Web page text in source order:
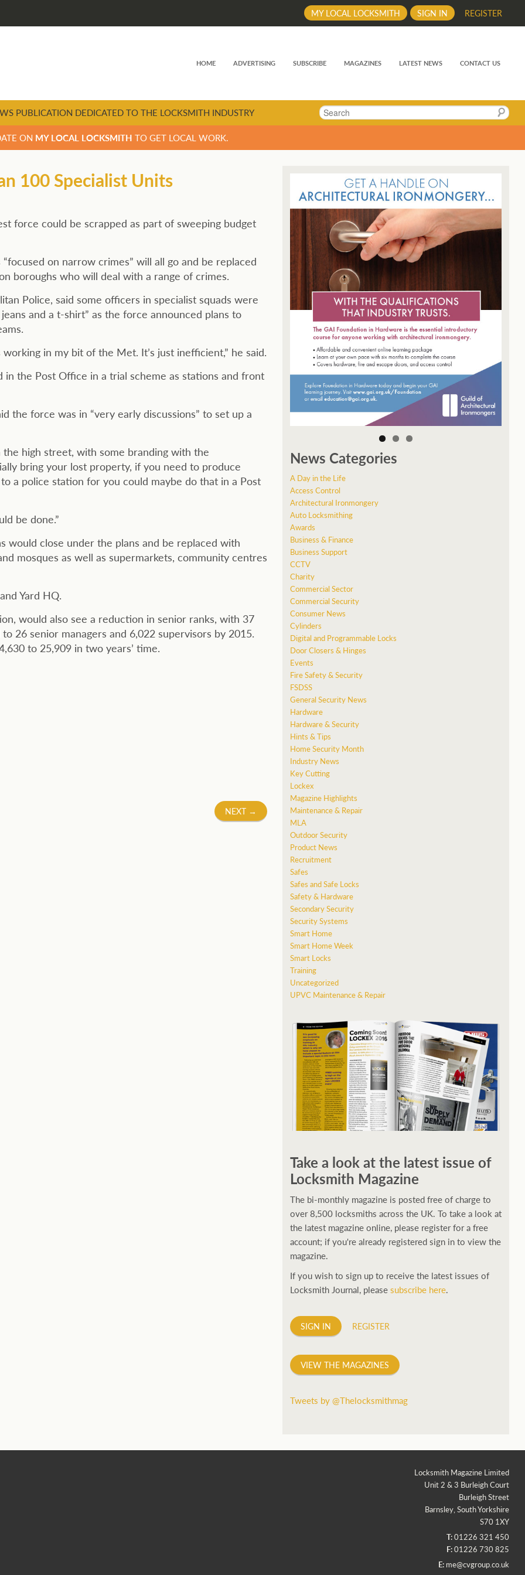
REGISTER
SIGN IN
MY LOCAL LOCKSMITH
HOME ADVERTISING SUBSCRIBE MAGAZINES LATEST NEWS CONTACT US
Search
PUBLICATION DEDICATED TO THE LOCKSMITH INDUSTRY
ON MY LOCAL LOCKSMITH TO GET LOCAL WORK.
100 Specialist Units
force could be scrapped as part of sweeping budget
on narrow crimes” will all go and be replaced
boroughs who will deal with a range of crimes.
Police, said some officers in specialist squads were
and a t-shirt” as the force announced plans to
in my bit of the Met. It’s just inefficient,” he said.
the Post Office in a trial scheme as stations and front
the force was in “very early discussions” to set up a
high street, with some branding with the
bring your lost property, if you need to produce
a police station for you could maybe do that in a Post
be done.”
would close under the plans and be replaced with
mosques as well as supermarkets, community centres
Yard HQ.
would also see a reduction in senior ranks, with 37
26 senior managers and 6,022 supervisors by 2015.
to 25,909 in two years’ time.
NEXT →
News Categories
A Day in the Life
Access Control
Architectural Ironmongery
Auto Locksmithing
Awards
Business & Finance
Business Support
CCTV
Charity
Commercial Sector
Commercial Security
Consumer News
Cylinders
Digital and Programmable Locks
Door Closers & Hinges
Events
Fire Safety & Security
FSDSS
General Security News
Hardware
Hardware & Security
Hints & Tips
Home Security Month
Industry News
Key Cutting
Lockex
Magazine Highlights
Maintenance & Repair
MLA
Outdoor Security
Product News
Recruitment
Safes
Safes and Safe Locks
Safety & Hardware
Secondary Security
Security Systems
Smart Home
Smart Home Week
Smart Locks
Training
Uncategorized
UPVC Maintenance & Repair
Take a look at the latest issue of
Locksmith Magazine
The bi-monthly magazine is posted free of charge to
over 8,500 locksmiths across the UK. To take a look at
the latest magazine online, please register for a free
account; if you're already registered sign in to view the
magazine.
If you wish to sign up to receive the latest issues of
Locksmith Journal, pleasesubscribe here.
SIGN IN REGISTER
VIEW THE MAGAZINES
Tweets by @Thelocksmithmag
Locksmith Magazine Limited
Unit 2 & 3 Burleigh Court
Burleigh Street
Barnsley, South Yorkshire
S70 1XY
T:01226 321 450
F:01226 730 825
E: me@cvgroup.co.uk